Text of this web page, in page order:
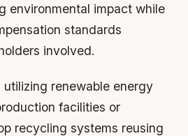
environmental impact while
standards
involved.
utilizing renewable energy
facilities or
recycling systems reusing